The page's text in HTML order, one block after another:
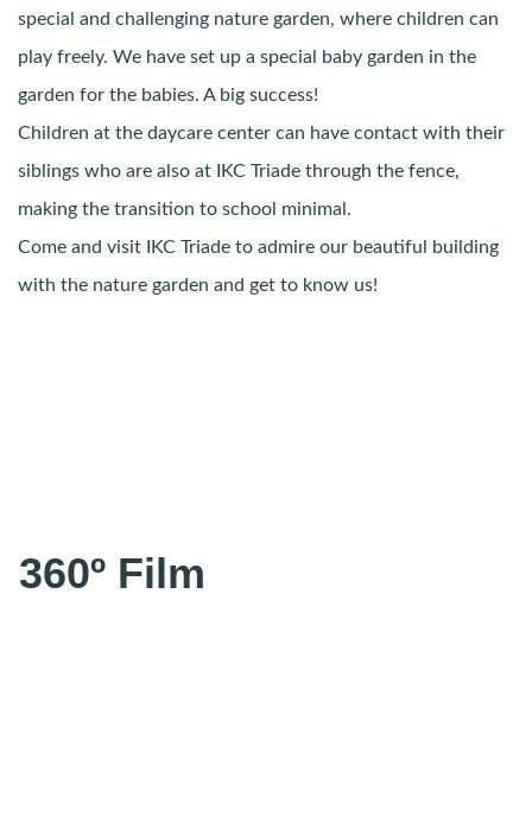
special and challenging nature garden, where children can
play freely. We have set up a special baby garden in the
garden for the babies. A big success!
Children at the daycare center can have contact with their
siblings who are also at IKC Triade through the fence,
making the transition to school minimal.
Come and visit IKC Triade to admire our beautiful building
with the nature garden and get to know us!
360º Film